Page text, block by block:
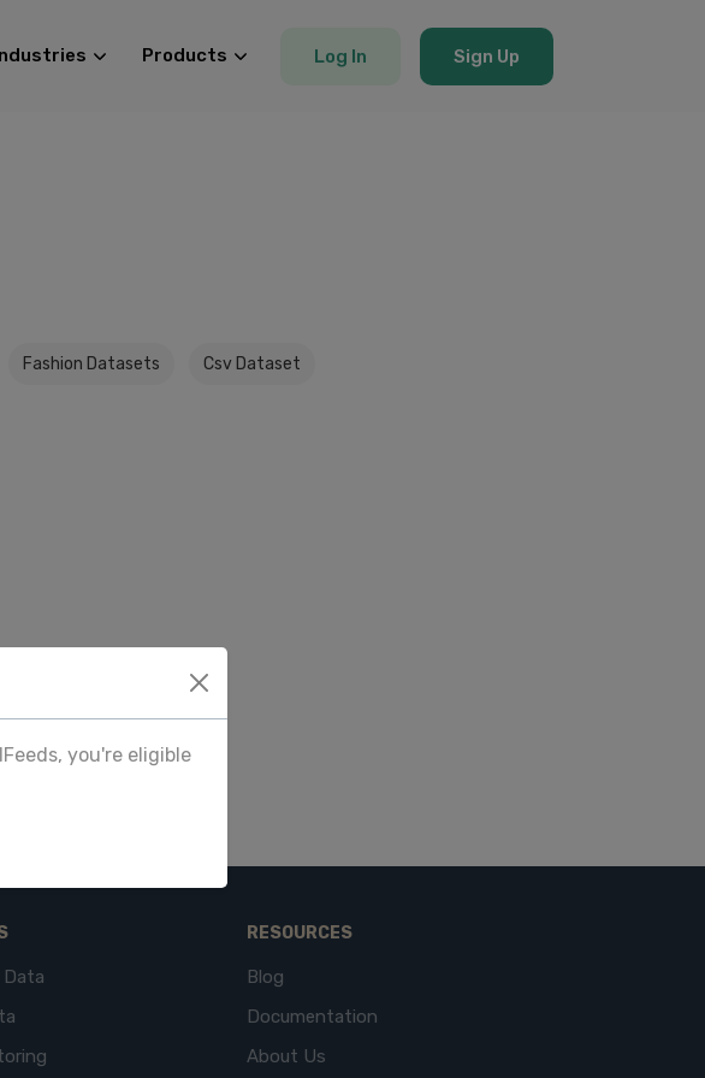
Products Log In Sign Up
you're eligible
Fashion Datasets Csv Dataset
Data
RESOURCES
Blog
Documentation
About Us